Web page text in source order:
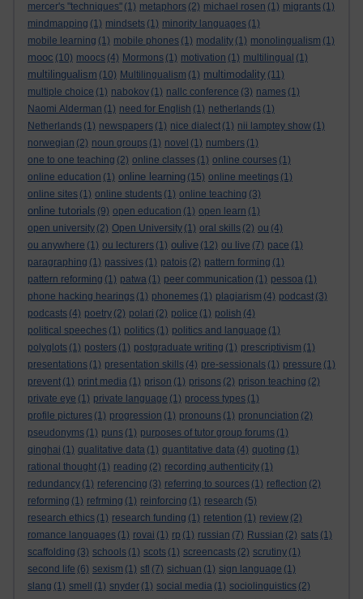
mercer's "techniques" (1) metaphors (2) michael rosen (1) migrants (1)
mindmapping (1) mindsets (1) minority languages (1)
mobile learning (1) mobile phones (1) modality (1) monolingualism (1)
mooc (10) moocs (4) Mormons (1) motivation (1) multilingual (1)
multilingualism (10) Multilingualism (1) multimodality (11)
multiple choice (1) nabokov (1) nallc conference (3) names (1)
Naomi Alderman (1) need for English (1) netherlands (1)
Netherlands (1) newspapers (1) nice dialect (1) nii lamptey show (1)
norwegian (2) noun groups (1) novel (1) numbers (1)
one to one teaching (2) online classes (1) online courses (1)
online education (1) online learning (15) online meetings (1)
online sites (1) online students (1) online teaching (3)
online tutorials (9) open education (1) open learn (1)
open university (2) Open University (1) oral skills (2) ou (4)
ou anywhere (1) ou lecturers (1) oulive (12) ou live (7) pace (1)
paragraphing (1) passives (1) patois (2) pattern forming (1)
pattern reforming (1) patwa (1) peer communication (1) pessoa (1)
phone hacking hearings (1) phonemes (1) plagiarism (4) podcast (3)
podcasts (4) poetry (2) polari (2) police (1) polish (4)
political speeches (1) politics (1) politics and language (1)
polyglots (1) posters (1) postgraduate writing (1) prescriptivism (1)
presentations (1) presentation skills (4) pre-sessionals (1) pressure (1)
prevent (1) print media (1) prison (1) prisons (2) prison teaching (2)
private eye (1) private language (1) process types (1)
profile pictures (1) progression (1) pronouns (1) pronunciation (2)
pseudonyms (1) puns (1) purposes of tutor group forums (1)
qinghai (1) qualitative data (1) quantitative data (4) quoting (1)
rational thought (1) reading (2) recording authenticity (1)
redundancy (1) referencing (3) referring to sources (1) reflection (2)
reforming (1) refrming (1) reinforcing (1) research (5)
research ethics (1) research funding (1) retention (1) review (2)
romance languages (1) rovai (1) rp (1) russian (7) Russian (2) sats (1)
scaffolding (3) schools (1) scots (1) screencasts (2) scrutiny (1)
second life (6) sexism (1) sfl (7) sichuan (1) sign language (1)
slang (1) smell (1) snyder (1) social media (1) sociolinguistics (2)